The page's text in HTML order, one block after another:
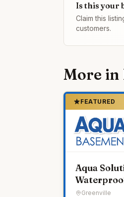
Is this your
Claim this
customers.
More in
FEATURED
Aqua
Greenville